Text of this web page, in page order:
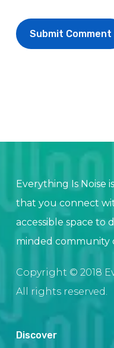
Everything Is Noise
that you connect
accessible space to
minded community
Copyright © 2018
All rights reserved.
Discover